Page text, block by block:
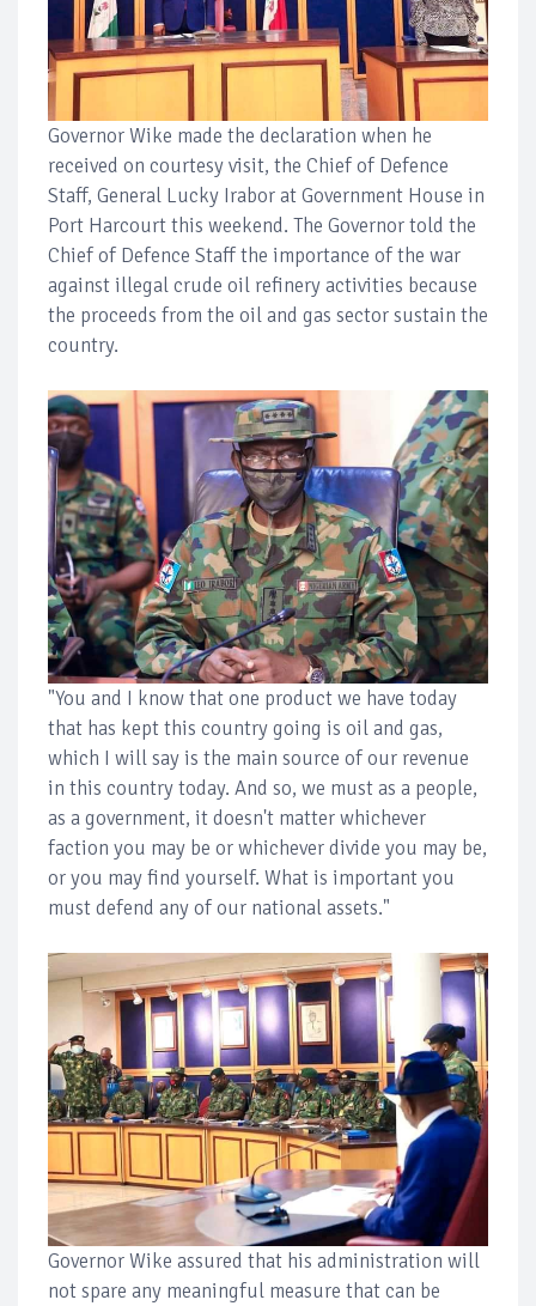
Governor Wike made the declaration when he
received on courtesy visit, the Chief of Defence
Staff, General Lucky Irabor at Government House in
Port Harcourt this weekend. The Governor told the
Chief of Defence Staff the importance of the war
against illegal crude oil refinery activities because
the proceeds from the oil and gas sector sustain the
country.
"You and I know that one product we have today
that has kept this country going is oil and gas,
which I will say is the main source of our revenue
in this country today. And so, we must as a people,
as a government, it doesn't matter whichever
faction you may be or whichever divide you may be,
or you may find yourself. What is important you
must defend any of our national assets."
Governor Wike assured that his administration will
not spare any meaningful measure that can be